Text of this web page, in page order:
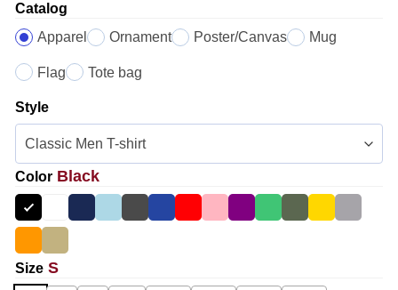
Catalog
Apparel
Ornament Poster/Canvas Mug
Flag Tote bag
Style
Color Black
Size S